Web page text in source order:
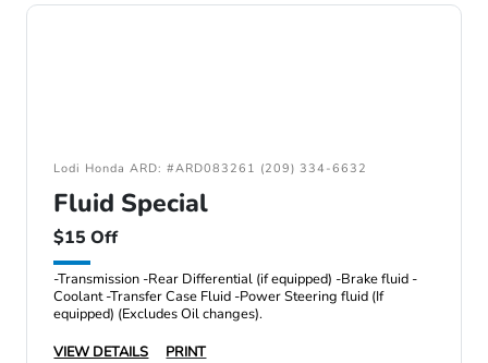
Lodi Honda ARD: #ARD083261 (209) 334-6632
Fluid Special
$15 Off
-Transmission -Rear Differential (if equipped) -Brake fluid -
Coolant -Transfer Case Fluid -Power Steering fluid (If
equipped) (Excludes Oil changes).
VIEW DETAILS
PRINT